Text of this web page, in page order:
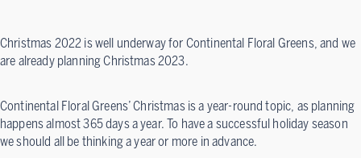
Christmas 2022 is well underway for Continental Floral Greens, and we
are already planning Christmas 2023.
Continental Floral Greens’ Christmas is a year-round topic, as planning
happens almost 365 days a year. To have a successful holiday season
we should all be thinking a year or more in advance.